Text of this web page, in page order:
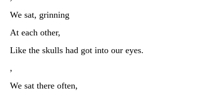
We sat, grinning
At each other,
Like the skulls had got into our eyes.
,
We sat there often,